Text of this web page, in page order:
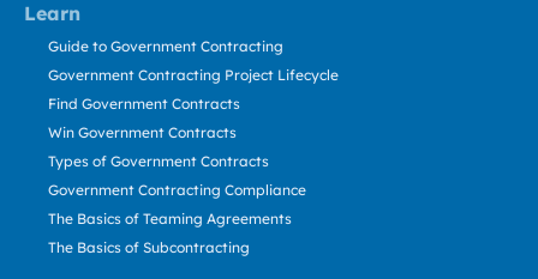
Learn
Guide to Government Contracting
Government Contracting Project Lifecycle
Find Government Contracts
Win Government Contracts
Types of Government Contracts
Government Contracting Compliance
The Basics of Teaming Agreements
The Basics of Subcontracting